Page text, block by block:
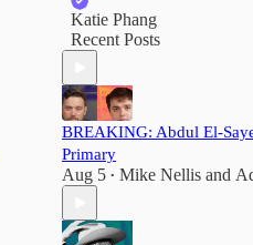
Katie Phang
Recent Posts
BREAKING: Abdul El-
Primary
Aug 5 • Mike Nellis and